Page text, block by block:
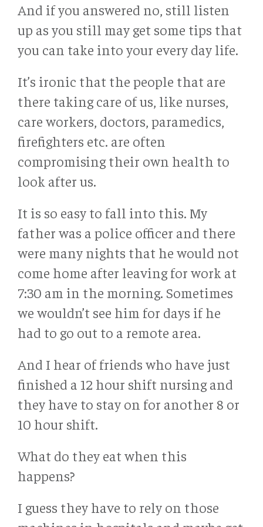
And if you answered no, still listen
up as you still may get some tips that
you can take into your every day life.
It’s ironic that the people that are
there taking care of us, like nurses,
care workers, doctors, paramedics,
firefighters etc. are often
compromising their own health to
look after us.
It is so easy to fall into this. My
father was a police officer and there
were many nights that he would not
come home after leaving for work at
7:30 am in the morning. Sometimes
we wouldn’t see him for days if he
had to go out to a remote area.
And I hear of friends who have just
finished a 12 hour shift nursing and
they have to stay on for another 8 or
10 hour shift.
What do they eat when this
happens?
I guess they have to rely on those